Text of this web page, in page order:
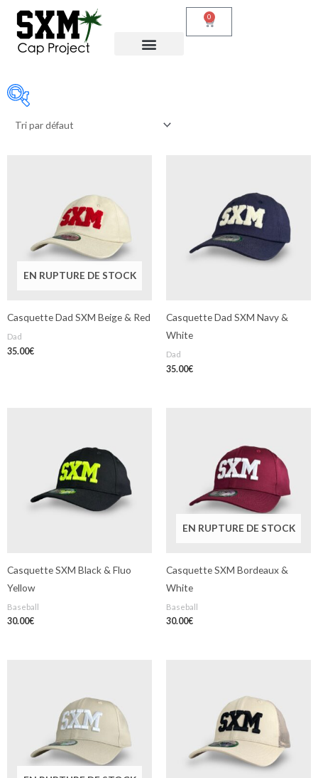
contenu
0
Panier
EN RUPTURE DE STOCK
Casquette Dad SXM Beige & Red
Dad
35.00€
Casquette Dad SXM Navy &
White
Dad
35.00€
Casquette SXM Black & Fluo
Yellow
Baseball
30.00€
EN RUPTURE DE STOCK
Casquette SXM Bordeaux &
White
Baseball
30.00€